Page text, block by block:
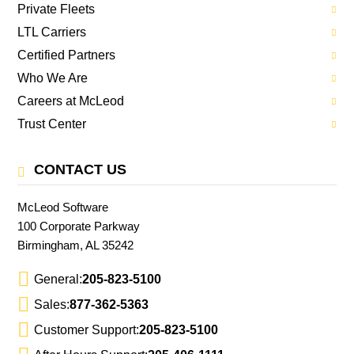
Private Fleets
LTL Carriers
Certified Partners
Who We Are
Careers at McLeod
Trust Center
CONTACT US
McLeod Software
100 Corporate Parkway
Birmingham, AL 35242
General:205-823-5100
Sales:877-362-5363
Customer Support:205-823-5100